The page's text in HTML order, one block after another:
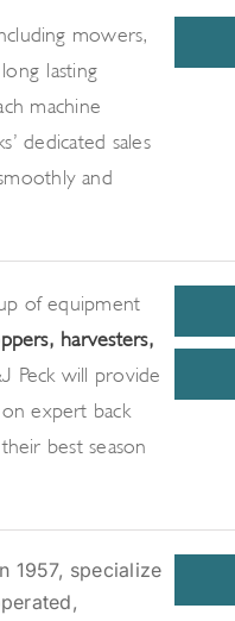
mowers,
lasting
machine
dedicated sales
and
of equipment –
harvesters,
Peck will provide
expert back-
best season
1957, specialize